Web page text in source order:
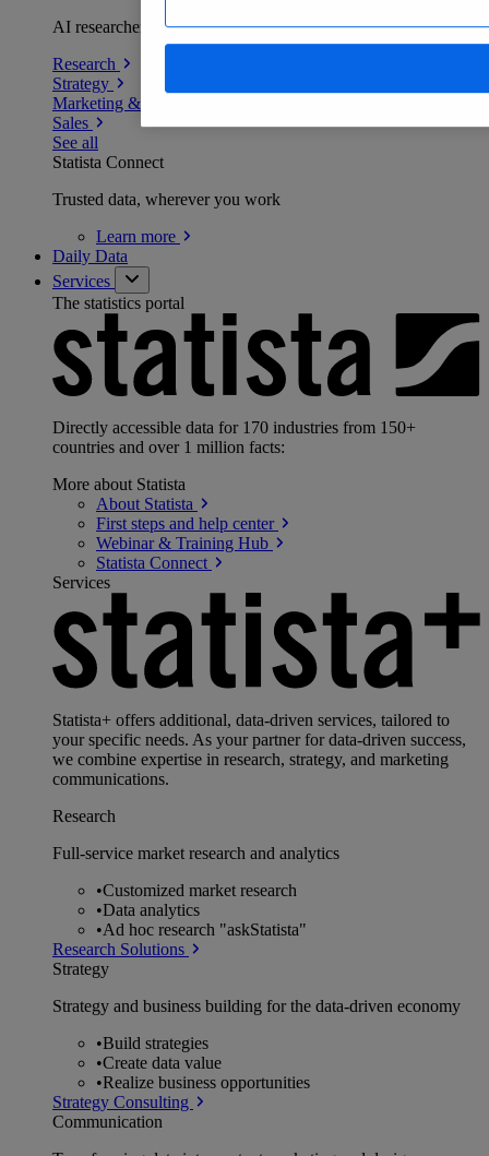
AI researchers delivering human-verified insights
Research
Strategy
Marketing & PR
Sales
See all
Statista Connect
Trusted data, wherever you work
Learn more
Daily Data
Services
The statistics portal
Directly accessible data for 170 industries from 150+
countries and over 1 million facts:
More about Statista
About Statista
First steps and help center
Webinar & Training Hub
Statista Connect
Services
Statista+ offers additional, data-driven services, tailored to
your specific needs. As your partner for data-driven success,
we combine expertise in research, strategy, and marketing
communications.
Research
Full-service market research and analytics
•Customized market research
•Data analytics
•Ad hoc research "askStatista"
Research Solutions
Strategy
Strategy and business building for the data-driven economy
•Build strategies
•Create data value
•Realize business opportunities
Strategy Consulting
Communication